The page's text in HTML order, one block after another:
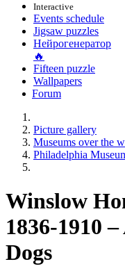
Interactive
Events schedule
Jigsaw puzzles
Нейрогенератор
🔥
Fifteen puzzle
Wallpapers
Forum
Picture gallery
Museums over the
Philadelphia
Winslow
1836-1910
Dogs